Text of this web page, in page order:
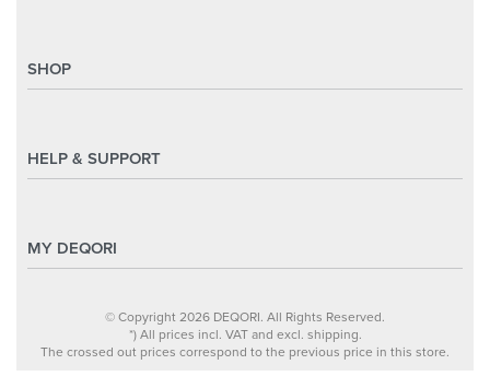
SHOP
Styles & Themes
Inspirations
HELP & SUPPORT
Help and FAQ
Payment
Withdraw Contract
MY DEQORI
Return Policy
© Copyright 2026 DEQORI. All Rights Reserved.
*) All prices incl. VAT and excl. shipping.
The crossed out prices correspond to the previous price in this store.